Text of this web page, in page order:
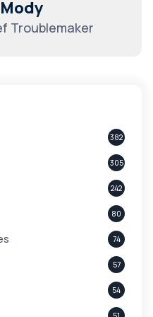
Troublemaker
382
305
242
80
74
57
54